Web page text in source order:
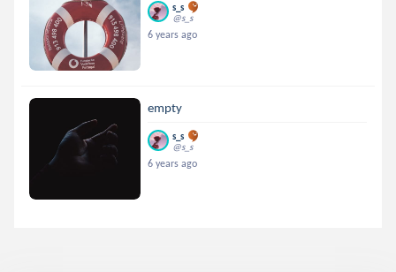
s_s
@s_s
6 years ago
empty
s_s
@s_s
6 years ago